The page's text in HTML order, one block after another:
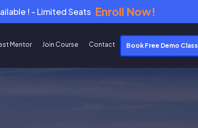
! - Limited Seats Enroll Now!
Mentor Join Course Contact Book Free Demo Class